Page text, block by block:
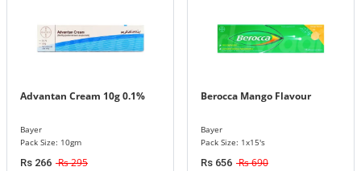
Advantan Cream 10g 0.1%
Bayer
Pack Size: 10gm
Rs 266 Rs 295
Berocca Mango Flavour
Bayer
Pack Size: 1x15's
Rs 656 Rs 690